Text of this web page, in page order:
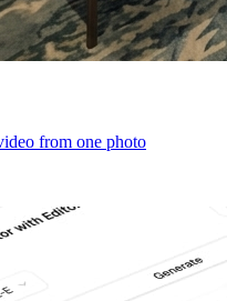
from one photo